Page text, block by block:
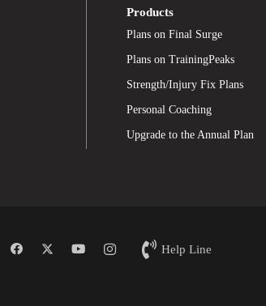
Products
Plans on Final Surge
Plans on TrainingPeaks
Strength/Injury Fix Plans
Personal Coaching
Upgrade to the Annual Plan
Help Line